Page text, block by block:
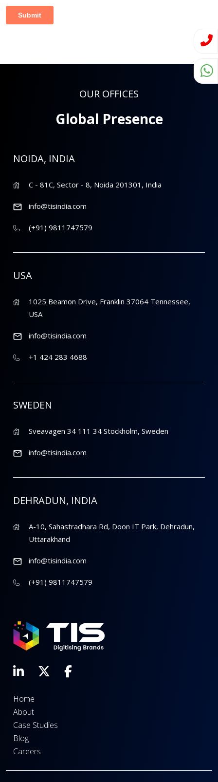
OUR OFFICES
Global Presence
NOIDA, INDIA
C - 81C, Sector - 8, Noida 201301, India
info@tisindia.com
(+91) 9811747579
USA
1025 Beamon Drive, Franklin 37064 Tennessee,
USA
info@tisindia.com
+1 424 283 4688
SWEDEN
Sveavagen 34 111 34 Stockholm, Sweden
info@tisindia.com
DEHRADUN, INDIA
A-10, Sahastradhara Rd, Doon IT Park, Dehradun,
Uttarakhand
info@tisindia.com
(+91) 9811747579
Home
About
Case Studies
Blog
Careers